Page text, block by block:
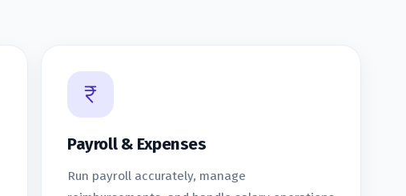
Payroll & Expenses
Run payroll accurately, manage